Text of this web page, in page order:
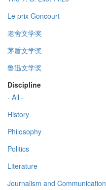
Le prix Goncourt
老舍文学奖
茅盾文学奖
鲁迅文学奖
Discipline
- All -
History
Philosophy
Politics
Literature
Journalism and Communication